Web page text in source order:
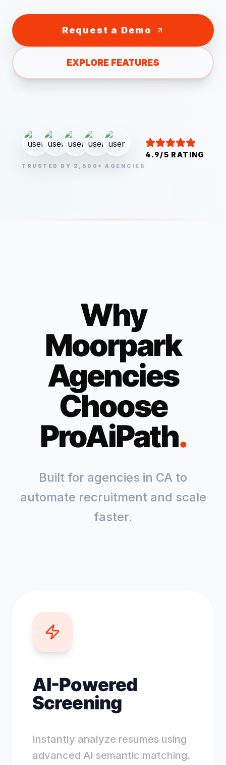
Request a Demo
EXPLORE FEATURES
TRUSTED BY 2,500+ AGENCIES
4.9/5 RATING
Why
Moorpark
Agencies
Choose
ProAiPath.
Built for agencies in CA to
automate recruitment and scale
faster.
AI-Powered
Screening
Instantly analyze resumes using
advanced AI semantic matching.